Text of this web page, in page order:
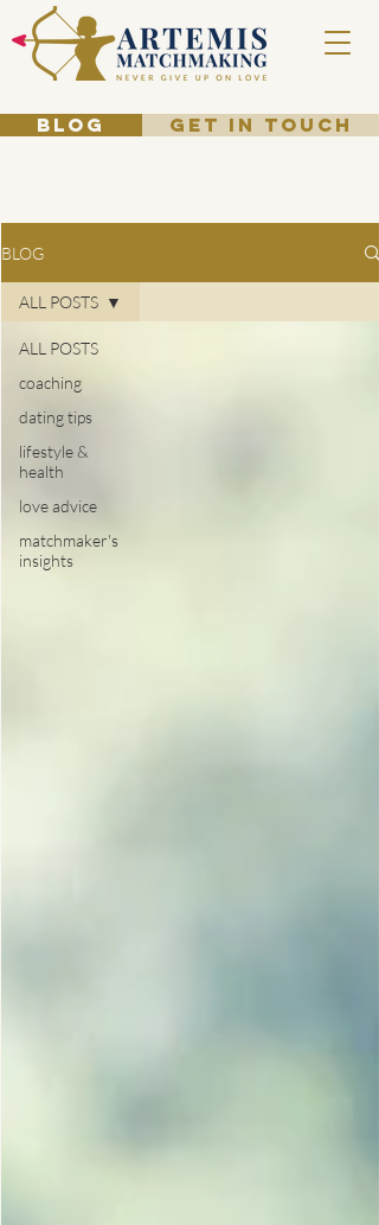
BLOG GET IN TOUCH
BLOG
ALL POSTS
coaching
dating tips
lifestyle &
health
love advice
matchmaker's
insights
ALL POSTS